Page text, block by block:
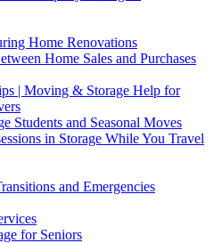
Home Renovations
Home Sales and Purchases
| Moving & Storage Help for
Students and Seasonal Moves
in Storage While You Travel
and Emergencies
for Seniors